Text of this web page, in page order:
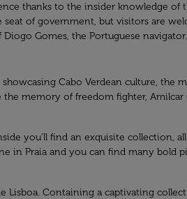
thanks to the insider knowledge of
seat of government, but visitors are
Gomes, the Portuguese navigator.
Cabo Verdean culture, the
memory of freedom fighter, Amilcar
you’ll find an exquisite collection,
in Praia and you can find many bold
Lisboa. Containing a captivating